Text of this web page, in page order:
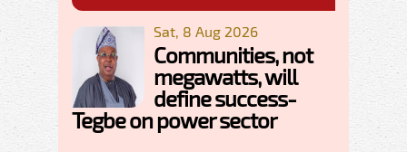
Sat, 8 Aug 2026
Communities, not
megawatts, will
define success-
Tegbe on power sector